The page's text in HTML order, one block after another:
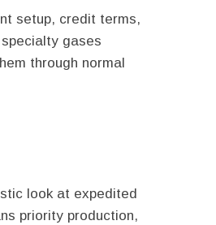
setup, credit terms,
gases
through normal
look at expedited
priority production,